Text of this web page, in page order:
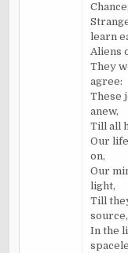
Chance;
learn
Aliens
They
agree:
These
anew,
Till all
Our
on,
Our
light,
Till
source,
In the